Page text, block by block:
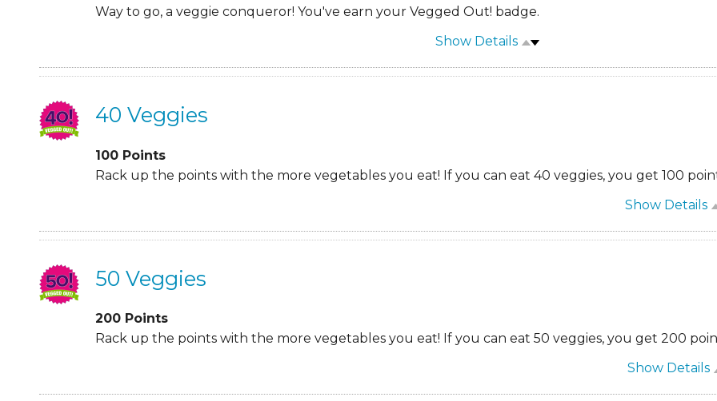
Way to go, a veggie conqueror! You've earn your Vegged Out! badge.
Show Details
40 Veggies
100Points
Rack up the points with the more vegetables you eat! If you can eat 40 veggies, you get 100
Show Details
50 Veggies
200Points
Rack up the points with the more vegetables you eat! If you can eat 50 veggies, you get 200
Show Details